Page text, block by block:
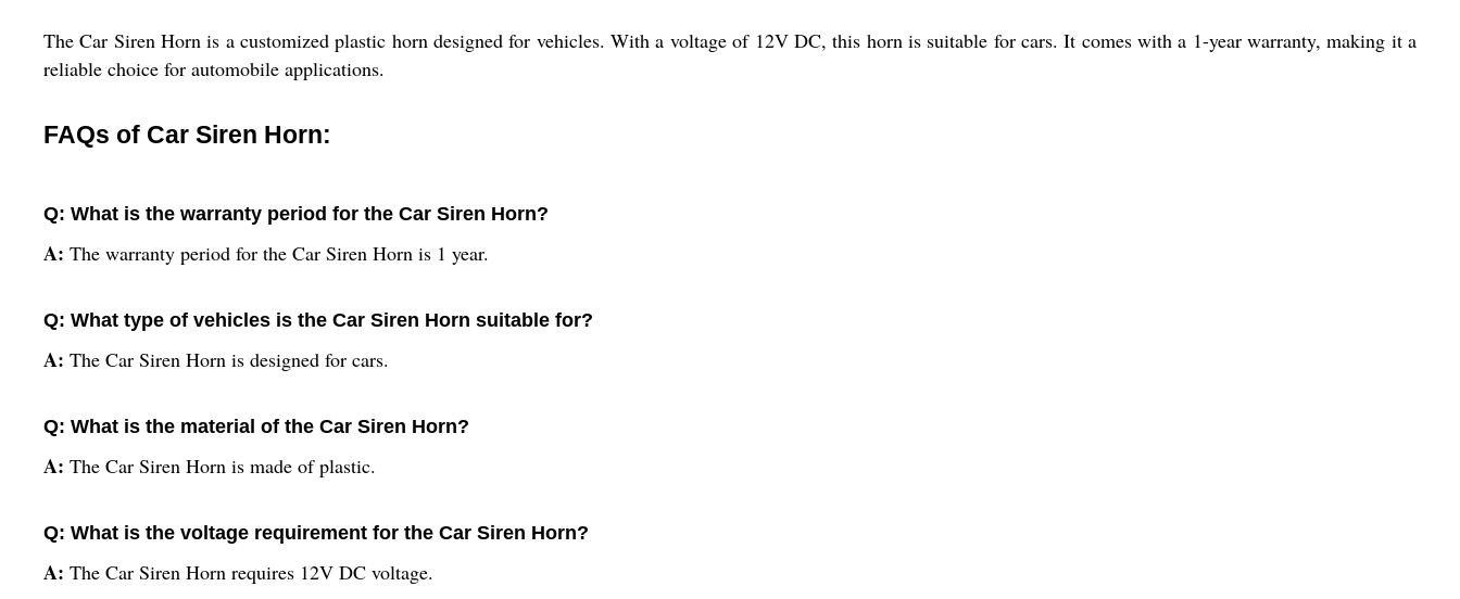
The Car Siren Horn is a customized plastic horn designed for vehicles. With a voltage of 12V DC, this horn is suitable for cars. It comes with a 1-year warranty, making it a
reliable choice for automobile applications.
FAQs of Car Siren Horn:
Q: What is the warranty period for the Car Siren Horn?
A: The warranty period for the Car Siren Horn is 1 year.
Q: What type of vehicles is the Car Siren Horn suitable for?
A: The Car Siren Horn is designed for cars.
Q: What is the material of the Car Siren Horn?
A: The Car Siren Horn is made of plastic.
Q: What is the voltage requirement for the Car Siren Horn?
A: The Car Siren Horn requires 12V DC voltage.